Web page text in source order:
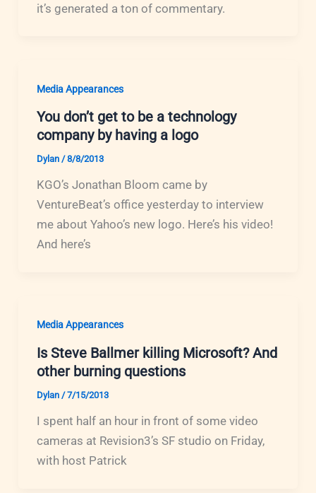
it’s generated a ton of commentary.
Media Appearances
You don’t get to be a technology
company by having a logo
Dylan /8/8/2013
KGO’s Jonathan Bloom came by
VentureBeat’s office yesterday to interview
me about Yahoo’s new logo. Here’s his video!
And here’s
Media Appearances
Is Steve Ballmer killing Microsoft? And
other burning questions
Dylan /7/15/2013
I spent half an hour in front of some video
cameras at Revision3’s SF studio on Friday,
with host Patrick